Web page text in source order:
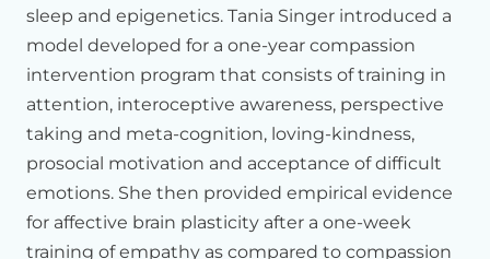
Now, we have two other modules of three months every
training, which we call affective and perspective,
more cognitive in nature.
So in the affective, we train something like loving kindness,
increasing thankfulness, feeling of warmth and concern
compassion. But also we learn what Richie saying, what
we do if we have anger and fear. You cannot go directly
full and
you solve this problem?
sleep and epigenetics. Tania Singer introduced a
model developed for a one-year compassion
intervention program that consists of training in
attention, interoceptive awareness, perspective
taking and meta-cognition, loving-kindness,
prosocial motivation and acceptance of difficult
emotions. She then provided empirical evidence
for affective brain plasticity after a one-week
training of empathy as compared to compassion